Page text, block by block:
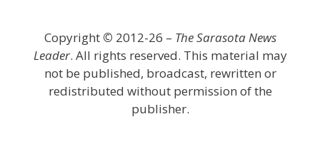
Copyright © 2012-26 – The Sarasota News
Leader. All rights reserved. This material may
not be published, broadcast, rewritten or
redistributed without permission of the
publisher.